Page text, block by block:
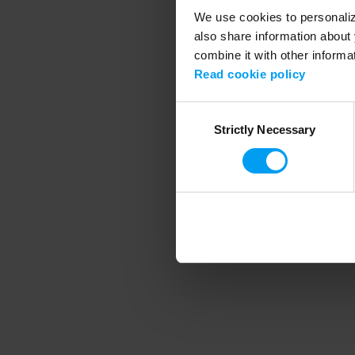
We use cookies to
also share information
combine it with other
Read cookie policy
SelectionStrictly Necessary
Application